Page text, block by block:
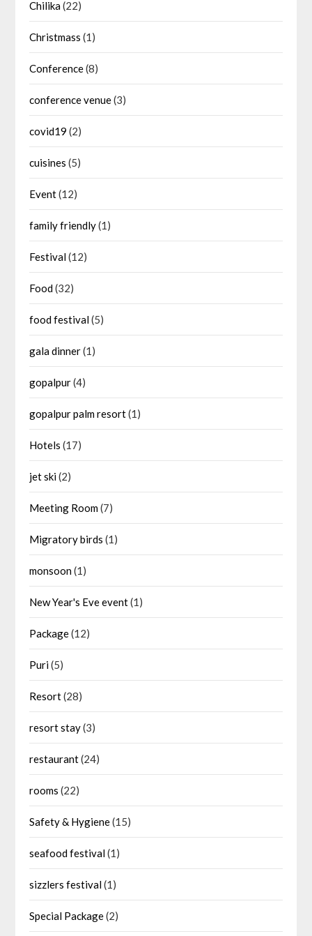
Chilika(22)
Christmass (1)
Conference(8)
conference venue(3)
covid19 (2)
cuisines (5)
Event(12)
family friendly(1)
Festival(12)
Food(32)
food festival(5)
gala dinner(1)
gopalpur(4)
gopalpur palm resort(1)
Hotels (17)
jet ski(2)
Meeting Room(7)
Migratory birds (1)
monsoon(1)
New Year's Eve event(1)
Package(12)
Puri(5)
Resort(28)
resort stay(3)
restaurant(24)
rooms (22)
Safety & Hygiene(15)
seafood festival(1)
sizzlers festival(1)
Special Package(2)